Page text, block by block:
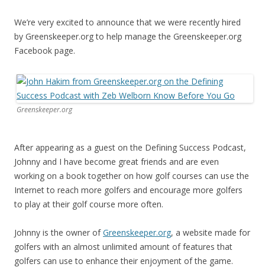
We’re very excited to announce that we were recently hired
by Greenskeeper.org to help manage the Greenskeeper.org
Facebook page.
Greenskeeper.org
After appearing as a guest on the Defining Success Podcast,
Johnny and I have become great friends and are even
working on a book together on how golf courses can use the
Internet to reach more golfers and encourage more golfers
to play at their golf course more often.
Johnny is the owner ofGreenskeeper.org, a website made for
golfers with an almost unlimited amount of features that
golfers can use to enhance their enjoyment of the game.